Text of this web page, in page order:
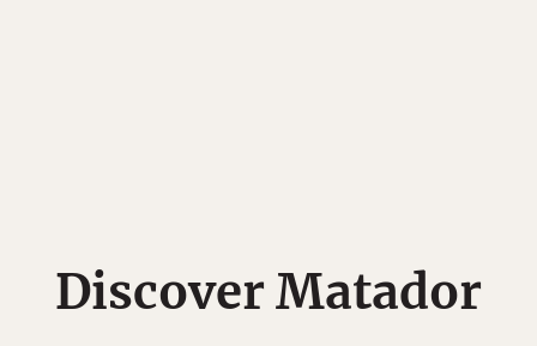
Discover Matador